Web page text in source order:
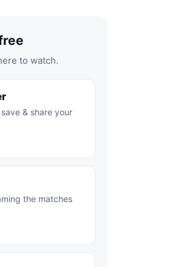
to watch.
& share your
the matches